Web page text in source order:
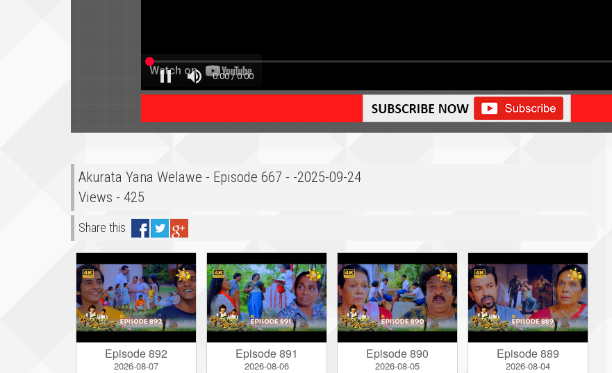
Akurata Yana Welawe - Episode 667 - -2025-09-24
Views - 425
Share this
Episode 892
2026-08-07
Episode 891
2026-08-06
Episode 890
2026-08-05
Episode 889
2026-08-04